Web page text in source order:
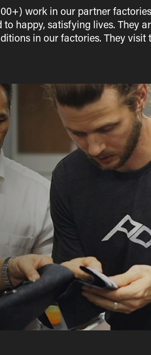
work in our partner
happy, satisfying lives. They
in our factories. They